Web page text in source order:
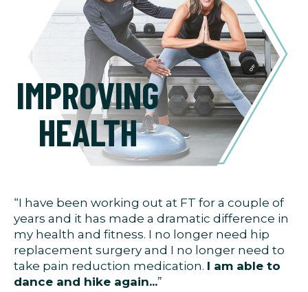
IMPROVING
HEALTH
“I have been working out at FT for a couple of
years and it has made a dramatic difference in
my health and fitness. I no longer need hip
replacement surgery and I no longer need to
take pain reduction medication. I am able to
dance and hike again...”